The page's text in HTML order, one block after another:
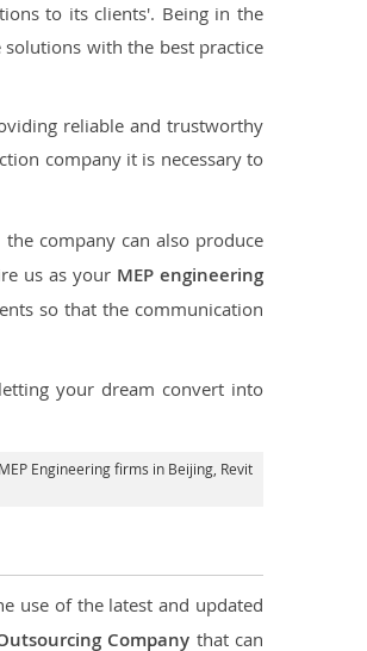
to its clients'. Being in the
with the best practice
reliable and trustworthy
company it is necessary to
company can also produce
us as your MEP engineering
so that the communication
your dream convert into
, MEP Engineering firms in Beijing, Revit
use of the latest and updated
Company that can